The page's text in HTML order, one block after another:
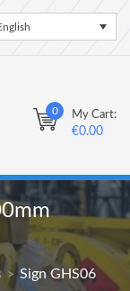
0 My Cart:
€0.00
> Sign GHS06